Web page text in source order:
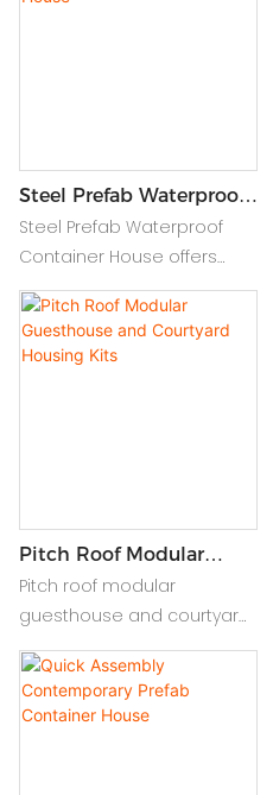
Steel Prefab Waterproof
Container
Accommodation House
Steel Prefab Waterproof
Container House offers
durable, weather-resistant
modular living with quick
assembly. Ideal for
Pitch Roof Modular
Guesthouse And
Courtyard Housing Kits
Pitch roof modular
guesthouse and courtyard
housing offer stylish,
durable, and easy-to-
assemble solutions for